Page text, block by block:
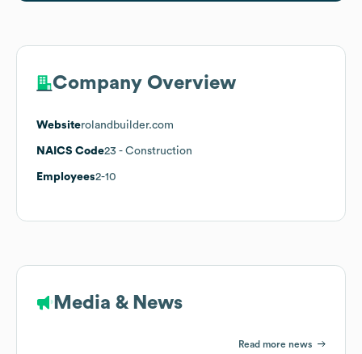
Company Overview
Websiterolandbuilder.com
NAICS Code23 - Construction
Employees2-10
Media & News
Read more news